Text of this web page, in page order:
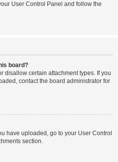
User Control Panel and follow the
board?
disallow certain attachment types. If you
contact the board administrator for
have uploaded, go to your User Control
section.